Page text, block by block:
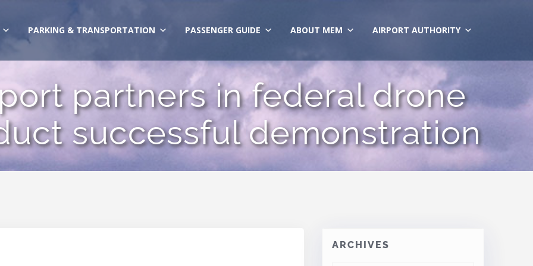
PARKING & TRANSPORTATION PASSENGER GUIDE ABOUT MEM AIRPORT AUTHORITY
partners in federal drone
successful demonstration
ARCHIVES